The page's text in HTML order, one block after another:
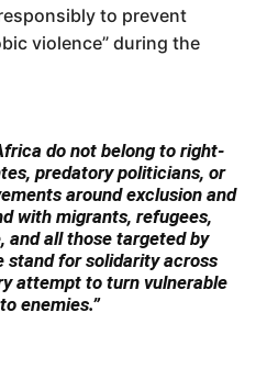
to prevent
violence” during the
do not belong to right-
predatory politicians, or
around exclusion and
with migrants, refugees,
and all those targeted by
stand for solidarity across
attempt to turn vulnerable
enemies.”